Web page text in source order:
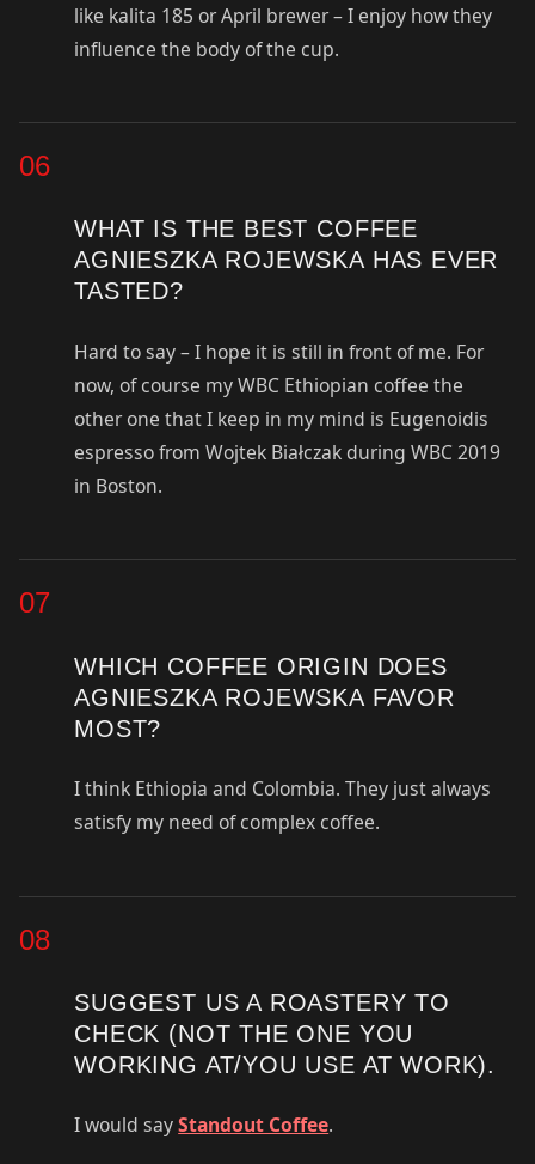
like kalita 185 or April brewer – I enjoy how they
influence the body of the cup.
06
WHAT IS THE BEST COFFEE
AGNIESZKA ROJEWSKA HAS EVER
TASTED?
Hard to say – I hope it is still in front of me. For
now, of course my WBC Ethiopian coffee the
other one that I keep in my mind is Eugenoidis
espresso from Wojtek Białczak during WBC 2019
in Boston.
07
WHICH COFFEE ORIGIN DOES
AGNIESZKA ROJEWSKA FAVOR
MOST?
I think Ethiopia and Colombia. They just always
satisfy my need of complex coffee.
08
SUGGEST US A ROASTERY TO
CHECK (NOT THE ONE YOU
WORKING AT/YOU USE AT WORK).
I would sayStandout Coffee.